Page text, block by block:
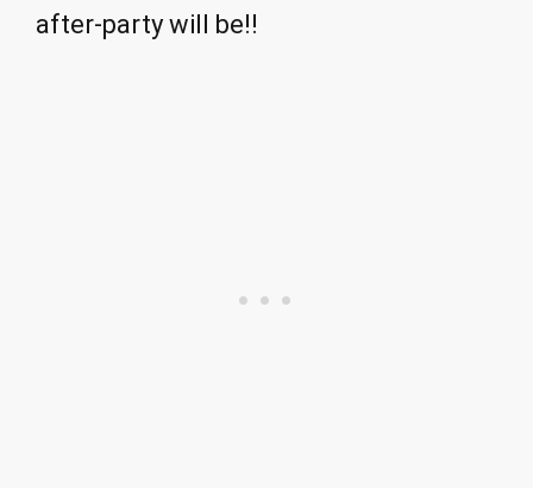
after-party will be!!